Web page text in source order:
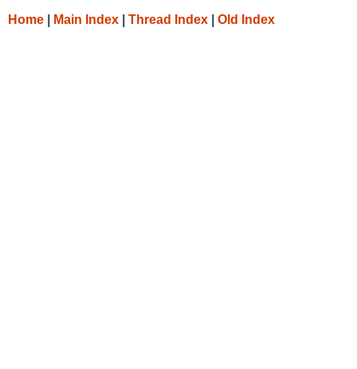
Home Main Index Thread Index Old Index